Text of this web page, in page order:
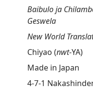
Baibulo ja
Geswela
New World
Chiyao (nwt-YA)
Made in Japan
4-7-1